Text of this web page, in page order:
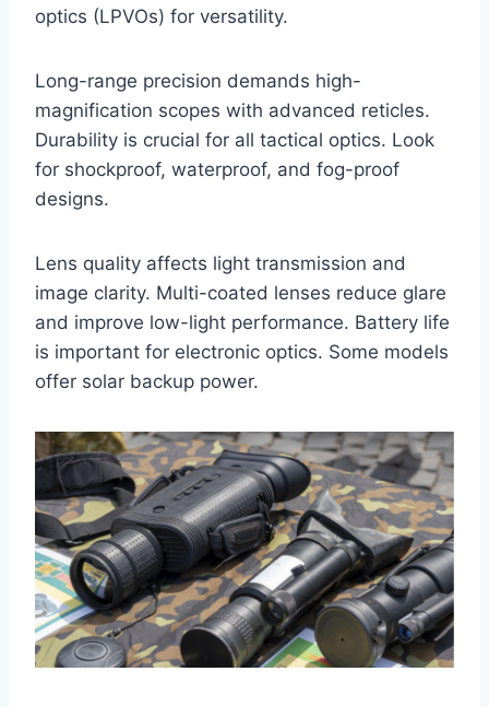
optics (LPVOs) for versatility.
Long-range precision demands high-
magnification scopes with advanced reticles.
Durability is crucial for all tactical optics. Look
for shockproof, waterproof, and fog-proof
designs.
Lens quality affects light transmission and
image clarity. Multi-coated lenses reduce glare
and improve low-light performance. Battery life
is important for electronic optics. Some models
offer solar backup power.